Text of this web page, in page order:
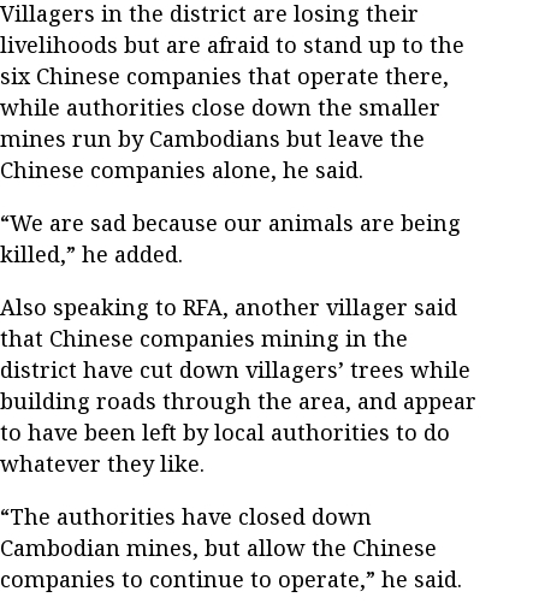
Villagers in the district are losing their
livelihoods but are afraid to stand up to the
six Chinese companies that operate there,
while authorities close down the smaller
mines run by Cambodians but leave the
Chinese companies alone, he said.
“We are sad because our animals are being
killed,” he added.
Also speaking to RFA, another villager said
that Chinese companies mining in the
district have cut down villagers’ trees while
building roads through the area, and appear
to have been left by local authorities to do
whatever they like.
“The authorities have closed down
Cambodian mines, but allow the Chinese
companies to continue to operate,” he said.